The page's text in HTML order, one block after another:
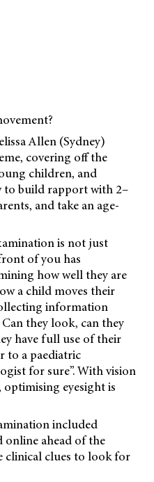
Allen (Sydney)
covering off the
children, and
build rapport with 2–
and take an age-
is not just
of you has
how well they are
a child moves their
information
they look, can they
have full use of their
to a paediatric
for sure”. With vision
eyesight is
included
ahead of the
clinical clues to look for